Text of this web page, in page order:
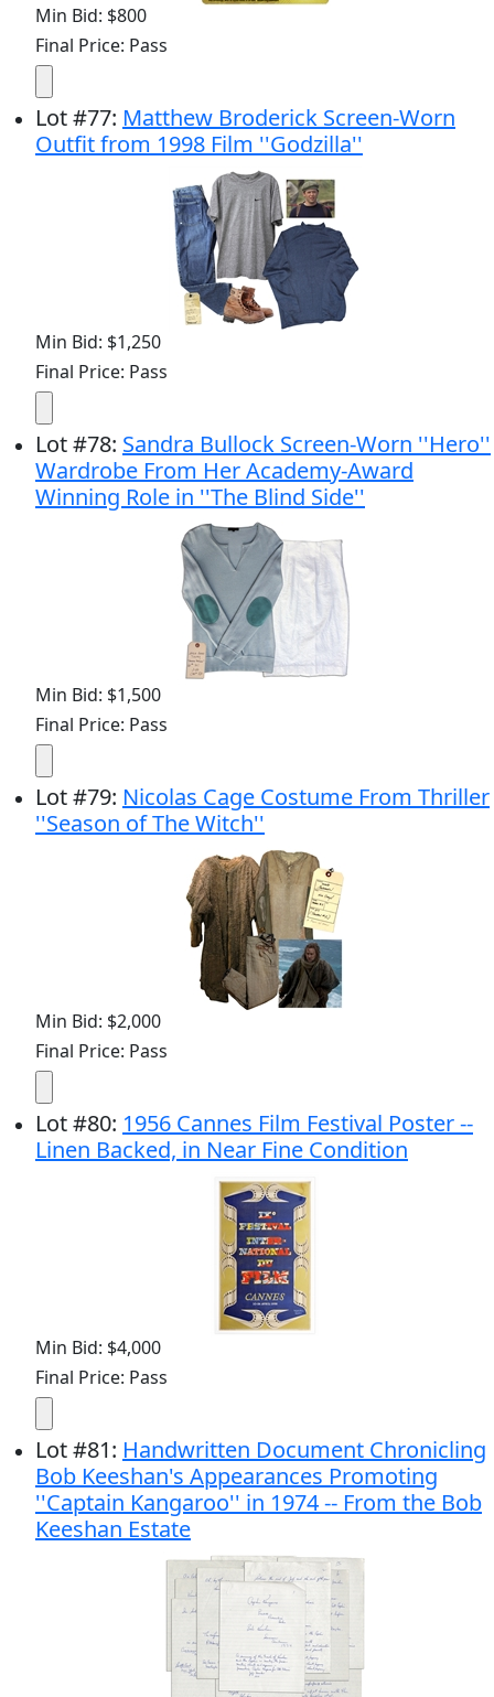
Min Bid: $800
Final Price: Pass
Lot#77: Matthew Broderick Screen-Worn
Outfit from 1998 Film ''Godzilla''
Min Bid: $1,250
Final Price: Pass
Lot#78: Sandra Bullock Screen-Worn ''Hero''
Wardrobe From Her Academy-Award
Winning Role in ''The Blind Side''
Min Bid: $1,500
Final Price: Pass
Lot#79: Nicolas Cage Costume From Thriller
''Season of The Witch''
Min Bid: $2,000
Final Price: Pass
Lot#80: 1956 Cannes Film Festival Poster --
Linen Backed, in Near Fine Condition
Min Bid: $4,000
Final Price: Pass
Lot#81: Handwritten Document Chronicling
Bob Keeshan's Appearances Promoting
''Captain Kangaroo'' in 1974 -- From the Bob
Keeshan Estate